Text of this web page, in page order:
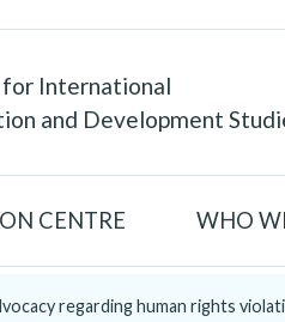
International
and Development
CENTRE WHO
regarding human rights